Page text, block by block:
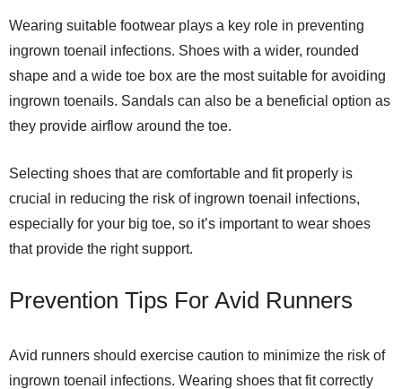
Wearing suitable footwear plays a key role in preventing
ingrown toenail infections. Shoes with a wider, rounded
shape and a wide toe box are the most suitable for avoiding
ingrown toenails. Sandals can also be a beneficial option as
they provide airflow around the toe.
Selecting shoes that are comfortable and fit properly is
crucial in reducing the risk of ingrown toenail infections,
especially for your big toe, so it’s important to wear shoes
that provide the right support.
Prevention Tips For Avid Runners
Avid runners should exercise caution to minimize the risk of
ingrown toenail infections. Wearing shoes that fit correctly